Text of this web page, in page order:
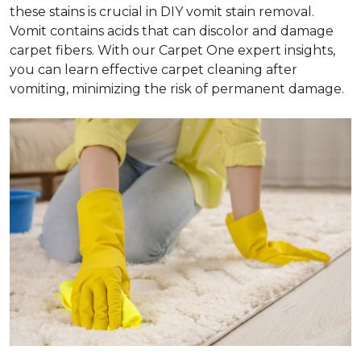
these stains is crucial in DIY vomit stain removal.
Vomit contains acids that can discolor and damage
carpet fibers. With our Carpet One expert insights,
you can learn effective carpet cleaning after
vomiting, minimizing the risk of permanent damage.